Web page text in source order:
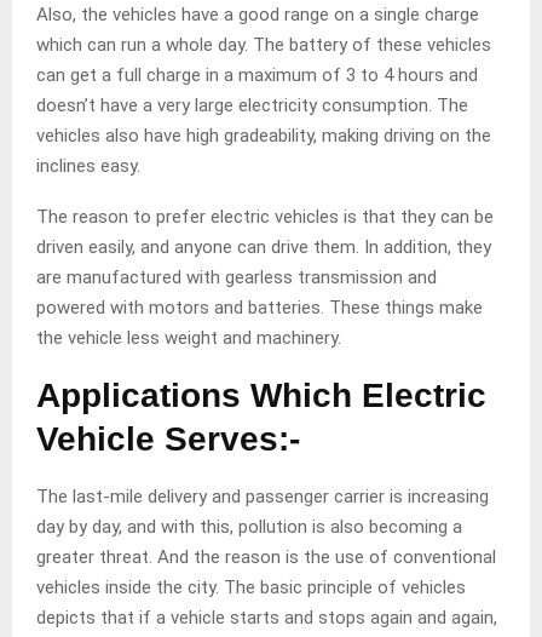
Also, the vehicles have a good range on a single charge
which can run a whole day. The battery of these vehicles
can get a full charge in a maximum of 3 to 4 hours and
doesn’t have a very large electricity consumption. The
vehicles also have high gradeability, making driving on the
inclines easy.
The reason to prefer electric vehicles is that they can be
driven easily, and anyone can drive them. In addition, they
are manufactured with gearless transmission and
powered with motors and batteries. These things make
the vehicle less weight and machinery.
Applications Which Electric
Vehicle Serves:-
The last-mile delivery and passenger carrier is increasing
day by day, and with this, pollution is also becoming a
greater threat. And the reason is the use of conventional
vehicles inside the city. The basic principle of vehicles
depicts that if a vehicle starts and stops again and again,